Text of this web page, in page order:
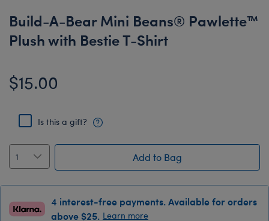
Build-A-Bear Mini Beans® Pawlette™
Plush with Bestie T-Shirt
$15.00
Is this a gift?
Add to Bag
4 interest-free payments. Available for orders
above $25. Learn more